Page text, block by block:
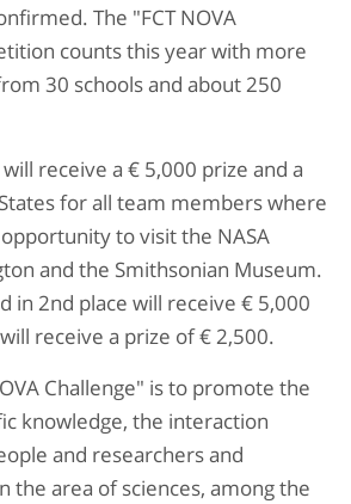
The "FCT NOVA
counts this year with more
30 schools and about 250
receive a € 5,000 prize and a
for all team members where
to visit the NASA
and the Smithsonian Museum.
in 2nd place will receive € 5,000
receive a prize of € 2,500.
Challenge" is to promote the
knowledge, the interaction
and researchers and
the area of ​​sciences, among the